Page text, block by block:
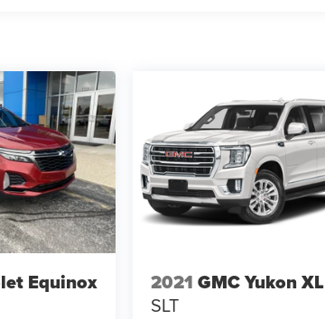
Equinox 2021 GMC Yukon XL
SLT